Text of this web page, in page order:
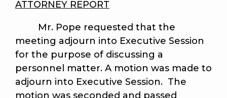
ATTORNEY REPORT
Mr. Pope requested that the
meeting adjourn into Executive Session
for the purpose of discussing a
personnel matter. A motion was made to
adjourn into Executive Session. The
motion was seconded and passed